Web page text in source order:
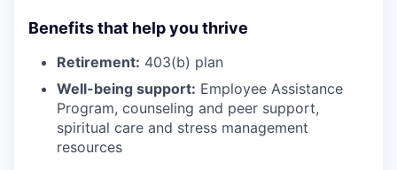
Benefits that help you thrive
Retirement: 403(b) plan
Well-being support: Employee Assistance
Program, counseling and peer support,
spiritual care and stress management
resources